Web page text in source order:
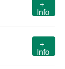
+
Info
+
Info